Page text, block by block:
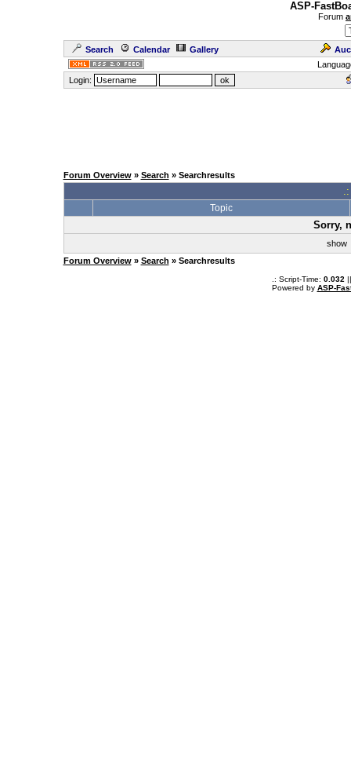
ASP-
Forum
Search Calendar Gallery
Login:
Forum Overview» Search » Searchresults
Topic
Sorry,
show
Forum Overview» Search » Searchresults
.: Script-Time: 0.032
Powered by ASP-